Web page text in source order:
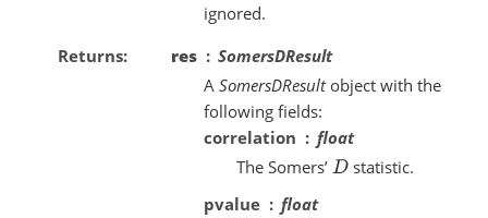
ignored.
Returns
res
SomersDResult
A SomersDResultobject with the
following fields:
correlation
float
The Somers’ D statistic.
pvalue
float